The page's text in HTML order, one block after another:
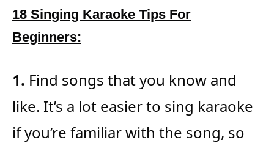
18 Singing Karaoke Tips For
Beginners:
1. Find songs that you know and
like. It’s a lot easier to sing karaoke
if you’re familiar with the song, so